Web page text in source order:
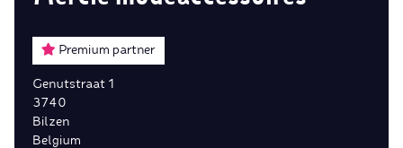
Premium partner
Genutstraat 1
3740
Bilzen
Belgium